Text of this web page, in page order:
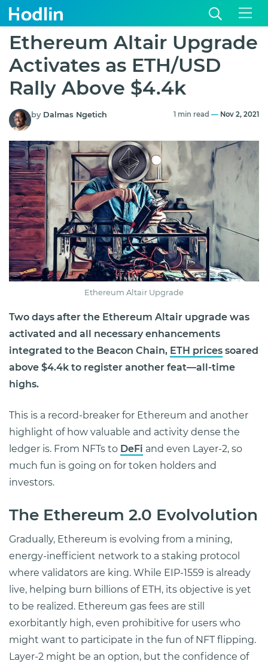
Ethereum Altair Upgrade
Activates as ETH/USD
Rally Above $4.4k
by Dalmas Ngetich 1 min read — Nov 2, 2021
Ethereum Altair Upgrade
Two days after the Ethereum Altair upgrade was
activated and all necessary enhancements
integrated to the Beacon Chain, ETH prices soared
above $4.4k to register another feat—all-time
highs.
This is a record-breaker for Ethereum and another
highlight of how valuable and activity dense the
ledger is. From NFTs to DeFi and even Layer-2, so
much fun is going on for token holders and
investors.
The Ethereum 2.0 Evolvolution
Gradually, Ethereum is evolving from a mining,
energy-inefficient network to a staking protocol
where validators are king. While EIP-1559 is already
live, helping burn billions of ETH, its objective is yet
to be realized. Ethereum gas fees are still
exorbitantly high, even prohibitive for users who
might want to participate in the fun of NFT flipping.
Layer-2 might be an option, but the confidence of